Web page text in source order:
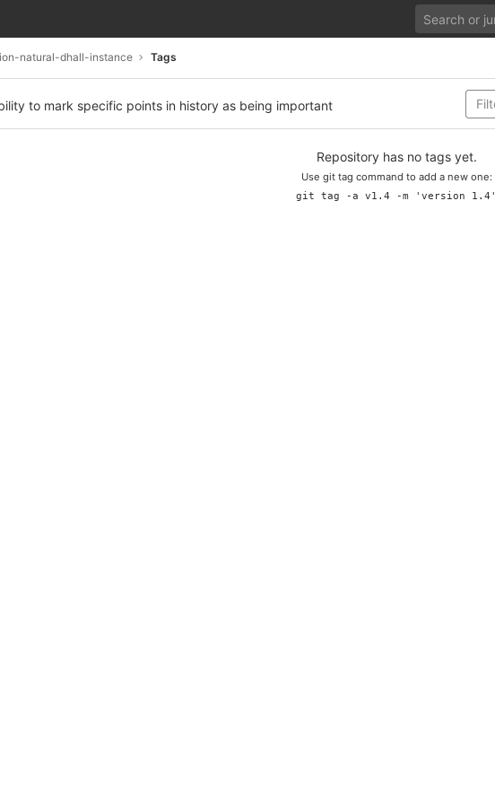
natural-dhall-instance Tags
to mark specific points in history as being important
Repository has no tags yet.
Use git tag command to add a new one:
git tag -a v1.4 -m 'version 1.4'